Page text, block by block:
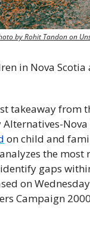
by Rohit Tandon on
in Nova
takeaway from
on child and
the most
gaps
on
Campaign